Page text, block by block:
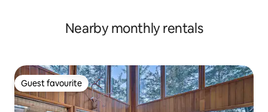
Nearby monthly rentals
Guest favourite
Guest favourite